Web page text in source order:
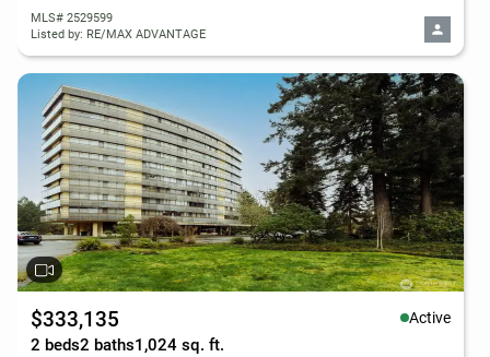
MLS# 2529599
Listed by: RE/MAX ADVANTAGE
$333,135 Active
2 beds2 baths1,024 sq. ft.